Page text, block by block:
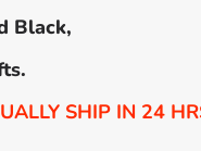
Black,
SHIP IN 24